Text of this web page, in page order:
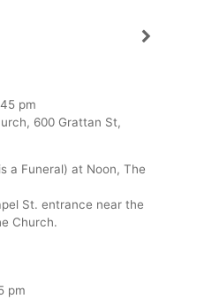
pm
600 Grattan St,
a Funeral) at Noon, The
St. entrance near the
Church.
pm